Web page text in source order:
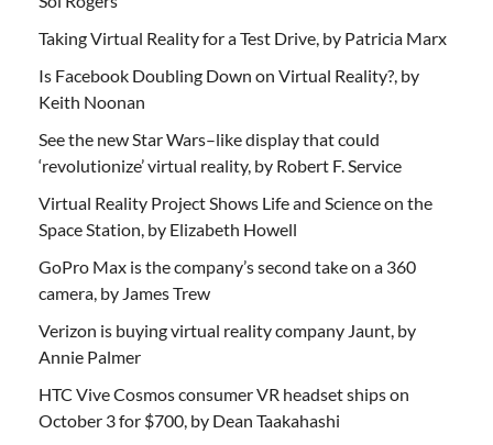
Taking Virtual Reality for a Test Drive, by Patricia Marx
Is Facebook Doubling Down on Virtual Reality?, by
Keith Noonan
See the new Star Wars–like display that could
‘revolutionize’ virtual reality, by Robert F. Service
Virtual Reality Project Shows Life and Science on the
Space Station, by Elizabeth Howell
GoPro Max is the company’s second take on a 360
camera, by James Trew
Verizon is buying virtual reality company Jaunt, by
Annie Palmer
HTC Vive Cosmos consumer VR headset ships on
October 3 for $700, by Dean Taakahashi